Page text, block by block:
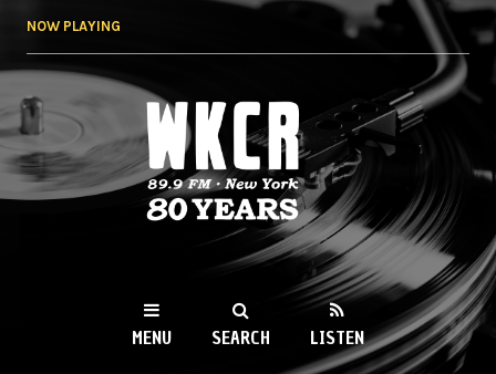
NOW PLAYING
WKCR 89.9FM
NY
MENU SEARCH LISTEN